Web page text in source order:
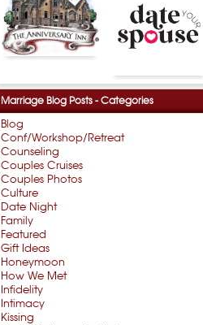
Marriage Blog Posts - Categories
Blog
Conf/Workshop/Retreat
Counseling
Couples Cruises
Couples Photos
Culture
Date Night
Family
Featured
Gift Ideas
Honeymoon
How We Met
Infidelity
Intimacy
Kissing